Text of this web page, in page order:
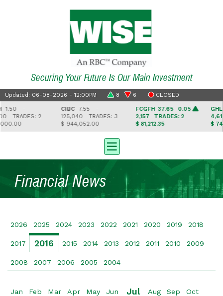
Securing Your Future Is Our Main Investment
Updated: 06-08-2026 - 12:00PM 8 6 CLOSED
-
2
7.55 -
125,040TRADES: 3
$ 944,052.00
FCGFH37.65 0.05
2,157TRADES: 2
$ 81,212.35
GHL
4,616
$
Financial News
2026 2025 2024 2023 2022 2021 2020 2019 2018
2017 2016 2015 2014 2013 2012 2011 2010 2009
2008 2007 2006 2005 2004
Jan Feb Mar Apr May Jun Jul Aug Sep Oct